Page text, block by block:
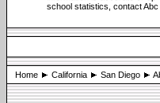
school statistics, contact
Home California San Diego